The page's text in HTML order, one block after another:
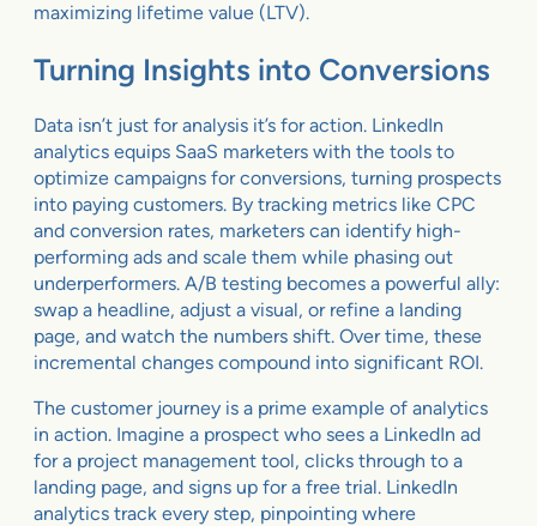
maximizing lifetime value (LTV).
Turning Insights into Conversions
Data isn’t just for analysis it’s for action. LinkedIn
analytics equips SaaS marketers with the tools to
optimize campaigns for conversions, turning prospects
into paying customers. By tracking metrics like CPC
and conversion rates, marketers can identify high-
performing ads and scale them while phasing out
underperformers. A/B testing becomes a powerful ally:
swap a headline, adjust a visual, or refine a landing
page, and watch the numbers shift. Over time, these
incremental changes compound into significant ROI.
The customer journey is a prime example of analytics
in action. Imagine a prospect who sees a LinkedIn ad
for a project management tool, clicks through to a
landing page, and signs up for a free trial. LinkedIn
analytics track every step, pinpointing where